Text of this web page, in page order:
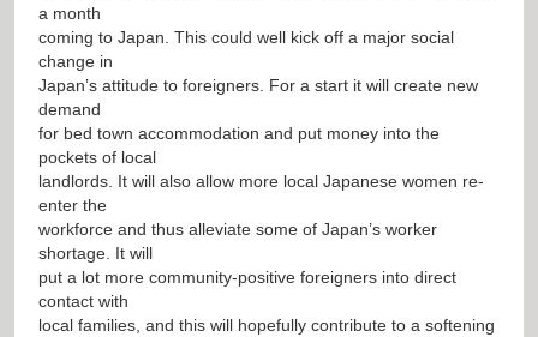
a month
coming to Japan. This could well kick off a major social
change in
Japan’s attitude to foreigners. For a start it will create new
demand
for bed town accommodation and put money into the
pockets of local
landlords. It will also allow more local Japanese women re-
enter the
workforce and thus alleviate some of Japan’s worker
shortage. It will
put a lot more community-positive foreigners into direct
contact with
local families, and this will hopefully contribute to a softening